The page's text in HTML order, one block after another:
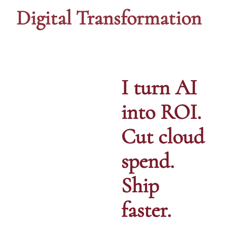
Digital Transformation
I turn AI
into ROI.
Cut cloud
spend.
Ship
faster.